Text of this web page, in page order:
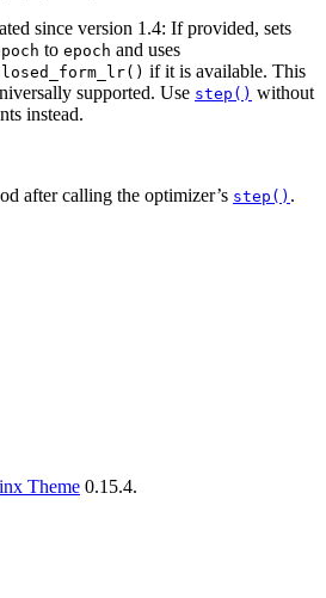
since version 1.4: If provided, sets
to epoch and uses
if it is available. This
supported. Use step() without
instead.
after calling the optimizer’s step() .
Theme 0.15.4.